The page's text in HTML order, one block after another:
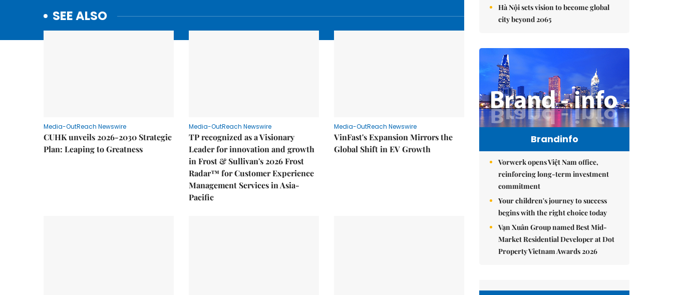
SEE ALSO
Media-OutReach Newswire
CUHK unveils 2026-2030 Strategic
Plan: Leaping to Greatness
Media-OutReach Newswire
TP recognized as a Visionary
Leader for innovation and growth
in Frost & Sullivan's 2026 Frost
Radar™ for Customer Experience
Management Services in Asia-
Pacific
Media-OutReach Newswire
VinFast's Expansion Mirrors the
Global Shift in EV Growth
Hà Nội sets vision to become global
city beyond 2065
Brandinfo
Vorwerk opens Việt Nam office,
reinforcing long-term investment
commitment
Your children's journey to success
begins with the right choice today
Vạn Xuân Group named Best Mid-
Market Residential Developer at Dot
Property Vietnam Awards 2026